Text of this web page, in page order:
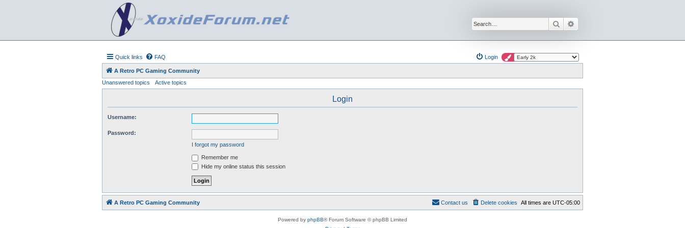
Search
Quick links FAQ Login
A Retro PC Gaming Community
Unanswered topics
Active topics
Login
Username:
Password:
I forgot my password
Remember me
Hide my online status this session
A Retro PC Gaming Community All times are UTC-05:00
Delete cookies
Contact us
Powered by phpBB® Forum Software © phpBB Limited